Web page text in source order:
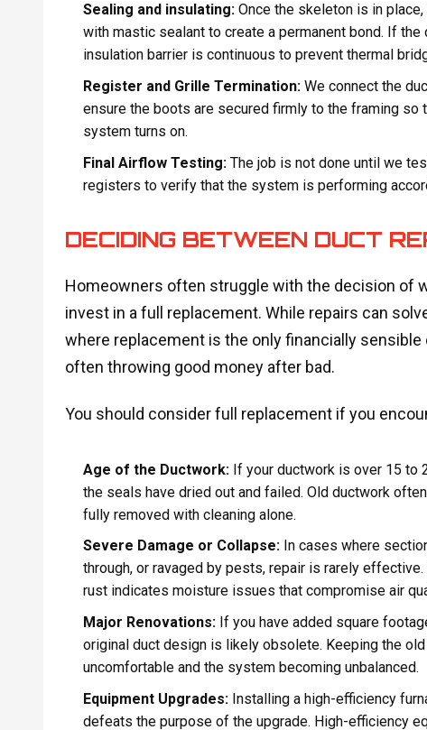
Sealing and insulating:Once the skeleton is in
with mastic sealant to create a permanent bond. If
insulation barrier is continuous to prevent thermal
Register and Grille Termination:We connect the
ensure the boots are secured firmly to the framing so
system turns on.
Final Airflow Testing:The job is not done until we
registers to verify that the system is performing
DECIDING BETWEEN DUCT
Homeowners often struggle with the decision of
invest in a full replacement. While repairs can
where replacement is the only financially
often throwing good money after bad.
You should consider full replacement if you
Age of the Ductwork:If your ductwork is over 15 to
the seals have dried out and failed. Old ductwork
fully removed with cleaning alone.
Severe Damage or Collapse:In cases where
through, or ravaged by pests, repair is rarely
rust indicates moisture issues that compromise air
Major Renovations:If you have added square
original duct design is likely obsolete. Keeping the
uncomfortable and the system becoming unbalanced.
Equipment Upgrades:Installing a high-efficiency
defeats the purpose of the upgrade. High-efficiency